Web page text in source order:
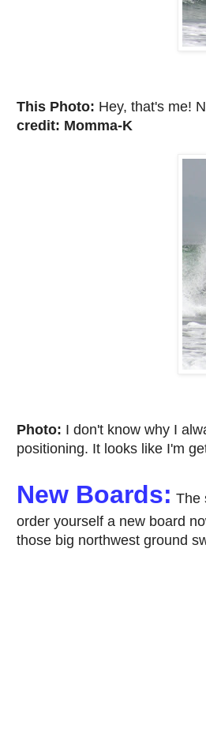
This Photo: Hey, that's me!
credit: Momma-K
Photo: I don't know why I
positioning. It looks like I'm
New Boards: The
order yourself a new board
those big northwest ground